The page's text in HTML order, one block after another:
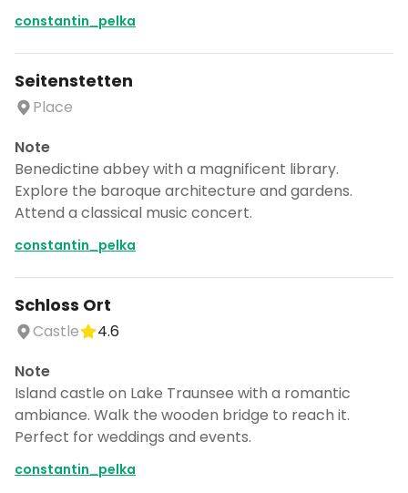
constantin_pelka
Seitenstetten
Place
Note
Benedictine abbey with a magnificent library.
Explore the baroque architecture and gardens.
Attend a classical music concert.
constantin_pelka
Schloss Ort
Castle
4.6
Note
Island castle on Lake Traunsee with a romantic
ambiance. Walk the wooden bridge to reach it.
Perfect for weddings and events.
constantin_pelka